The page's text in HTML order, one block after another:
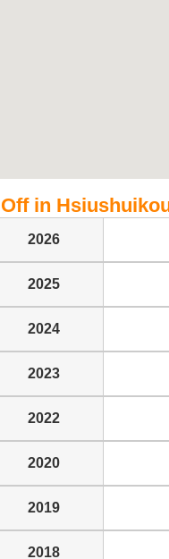
Off in
2026
2025
2024
2023
2022
2020
2019
2018